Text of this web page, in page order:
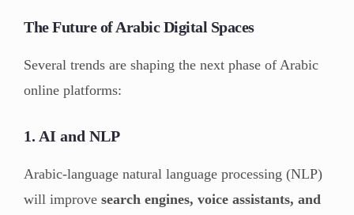
The Future of Arabic Digital Spaces
Several trends are shaping the next phase of Arabic
online platforms:
1. AI and NLP
Arabic-language natural language processing (NLP)
will improve search engines, voice assistants, and